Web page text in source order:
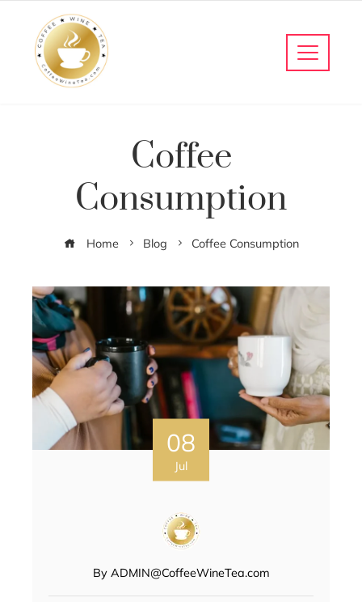
Coffee
Consumption
Home Blog Coffee Consumption
08
Jul
By ADMIN@CoffeeWineTea.com